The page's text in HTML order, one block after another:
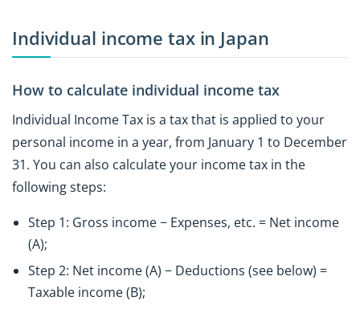
Individual income tax in Japan
How to calculate individual income tax
Individual Income Tax is a tax that is applied to your
personal income in a year, from January 1 to December
31. You can also calculate your income tax in the
following steps:
Step 1: Gross income − Expenses, etc. = Net income
(A);
Step 2: Net income (A) − Deductions (see below) =
Taxable income (B);